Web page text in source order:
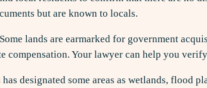
but are known to locals.
lands are earmarked for government
compensation. Your lawyer can help you
designated some areas as wetlands, flood